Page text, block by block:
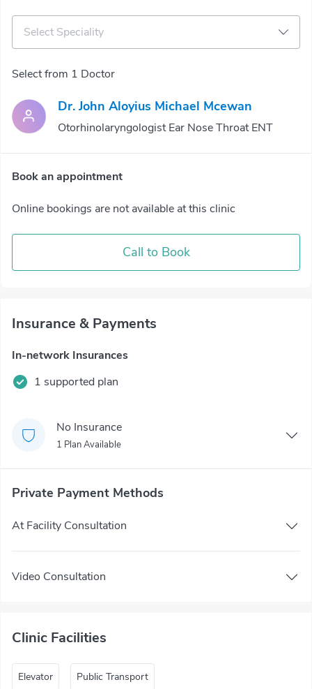
Select Speciality
Select from 1 Doctor
Dr. John Aloyius Michael Mcewan
Otorhinolaryngologist Ear Nose Throat ENT
Book an appointment
Online bookings are not available at this clinic
Call to Book
Insurance & Payments
In-network Insurances
1 supported plan
No Insurance
1 Plan Available
Private Payment Methods
At Facility Consultation
Video Consultation
Clinic Facilities
Elevator Public Transport